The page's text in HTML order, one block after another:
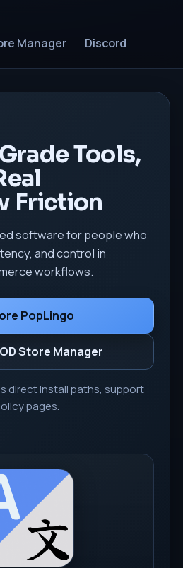
Manager Discord
Tools,
Friction
software for people who
and control in
workflows.
PopLingo
Store Manager
direct install paths, support
pages.